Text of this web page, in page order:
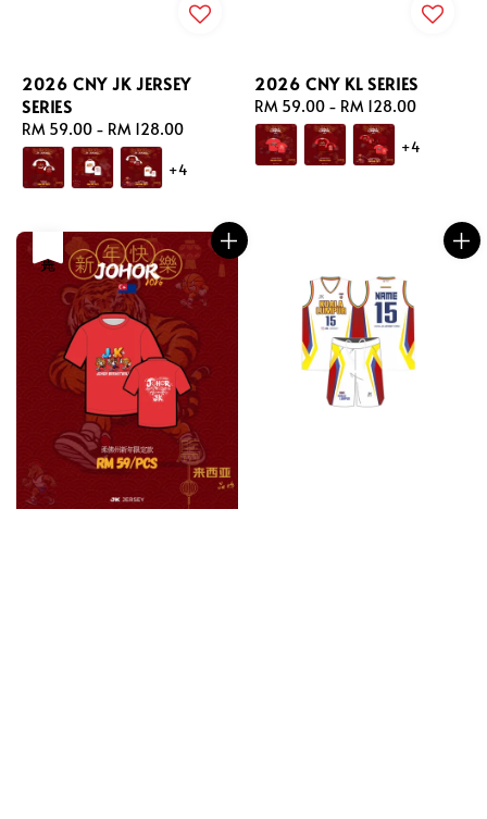
2026 CNY JK JERSEY
SERIES
Regular
price
RM 59.00 - RM 128.00
+4
2026 CNY KL SERIES
Regular
price
RM 59.00 - RM 128.00
+4